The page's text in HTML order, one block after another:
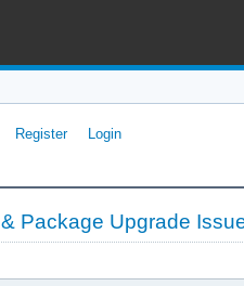
Register
Login
Package Upgrade